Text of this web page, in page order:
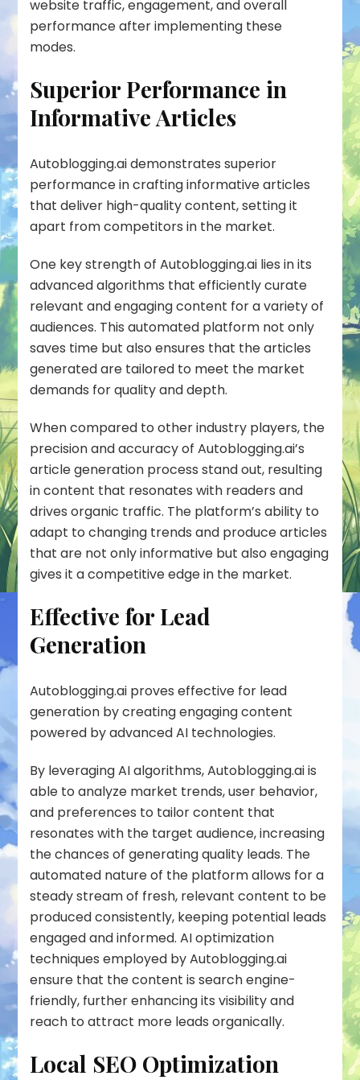
website traffic, engagement, and overall
performance after implementing these
modes.
Superior Performance in
Informative Articles
Autoblogging.ai demonstrates superior
performance in crafting informative articles
that deliver high-quality content, setting it
apart from competitors in the market.
One key strength of Autoblogging.ai lies in its
advanced algorithms that efficiently curate
relevant and engaging content for a variety of
audiences. This automated platform not only
saves time but also ensures that the articles
generated are tailored to meet the market
demands for quality and depth.
When compared to other industry players, the
precision and accuracy ofAutoblogging.ai’s
article generation process stand out, resulting
in content that resonates with readers and
drives organic traffic. The platform’s ability to
adapt to changing trends and produce articles
that are not only informative but also engaging
gives it a competitive edge in the market.
Effective for Lead
Generation
Autoblogging.ai proves effective for lead
generation by creating engaging content
powered by advanced AI technologies.
By leveraging AI algorithms, Autoblogging.ai is
able to analyze market trends, user behavior,
and preferences to tailor content that
resonates with the target audience, increasing
the chances of generating quality leads. The
automated nature of the platform allows for a
steady stream of fresh, relevant content to be
produced consistently, keeping potential leads
engaged and informed. AI optimization
techniques employed by Autoblogging.ai
ensure that the content is search engine-
friendly, further enhancing its visibility and
reach to attract more leads organically.
Local SEO Optimization